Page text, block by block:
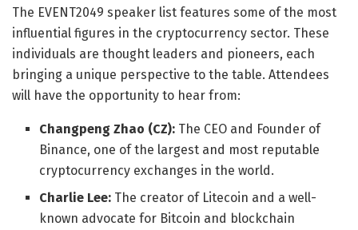
The EVENT2049 speaker list features some of the most
influential figures in the cryptocurrency sector. These
individuals are thought leaders and pioneers, each
bringing a unique perspective to the table. Attendees
will have the opportunity to hear from:
Changpeng Zhao (CZ): The CEO and Founder of
Binance, one of the largest and most reputable
cryptocurrency exchanges in the world.
Charlie Lee: The creator of Litecoin and a well-
known advocate for Bitcoin and blockchain